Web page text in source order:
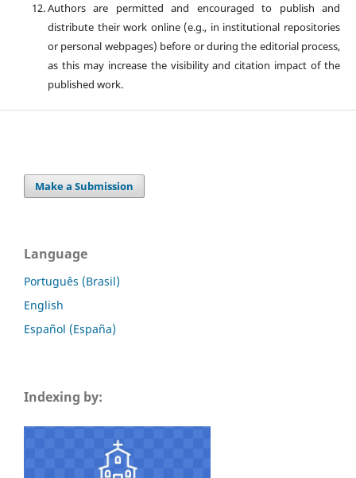
Authors are permitted and encouraged to publish and
distribute their work online (e.g., in institutional repositories
or personal webpages) before or during the editorial process,
as this may increase the visibility and citation impact of the
published work.
Make a Submission
Language
Português (Brasil)
English
Español (España)
Indexing by: